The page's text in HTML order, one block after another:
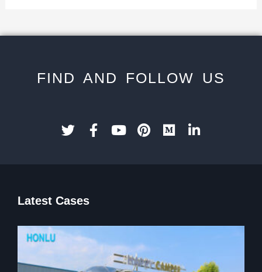
FIND AND FOLLOW US
Latest Cases